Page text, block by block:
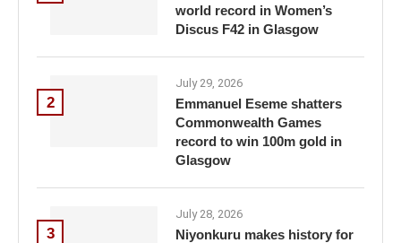
world record in Women’s
Discus F42 in Glasgow
2
July 29, 2026
Emmanuel Eseme shatters
Commonwealth Games
record to win 100m gold in
Glasgow
3
July 28, 2026
Niyonkuru makes history for